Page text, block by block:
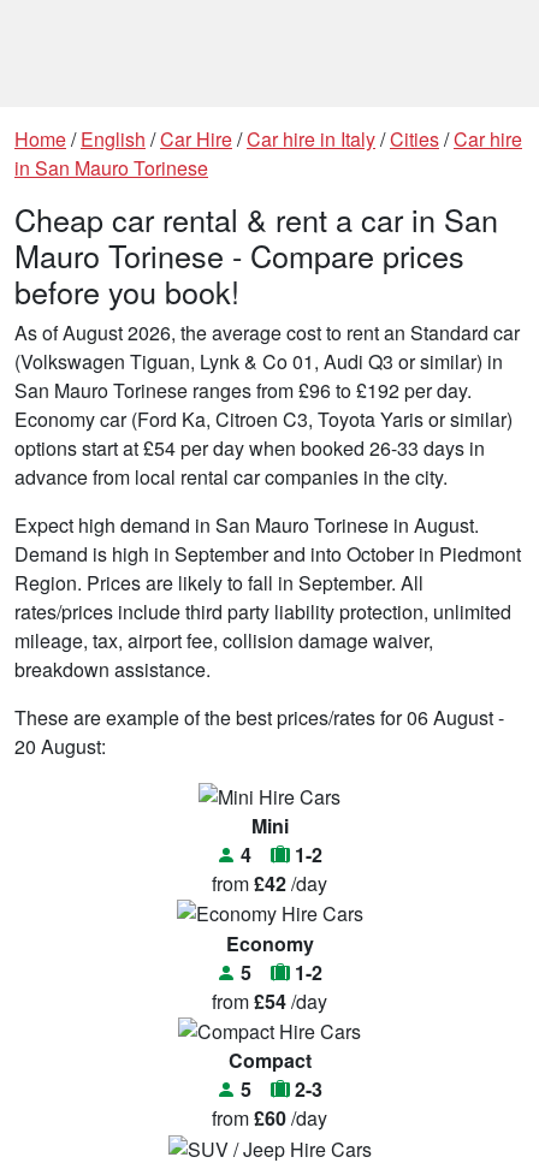
Home/English /Car Hire/Car hire in Italy/Cities/Car hire
in San Mauro Torinese
Cheap car rental & rent a car in San
Mauro Torinese - Compare prices
before you book!
As of August 2026, the average cost to rent an Standard car
(Volkswagen Tiguan, Lynk & Co 01, Audi Q3 or similar) in
San Mauro Torinese ranges from £96 to £192 per day.
Economy car (Ford Ka, Citroen C3, Toyota Yaris or similar)
options start at £54 per day when booked 26-33 days in
advance from local rental car companies in the city.
Expect high demand in San Mauro Torinese in August.
Demand is high in September and into October in Piedmont
Region. Prices are likely to fall in September. All
rates/prices include third party liability protection, unlimited
mileage, tax, airport fee, collision damage waiver,
breakdown assistance.
These are example of the best prices/rates for 06 August -
20 August:
Mini
4
1-2
from£42/day
Economy
5
1-2
from£54/day
Compact
5
2-3
from£60/day